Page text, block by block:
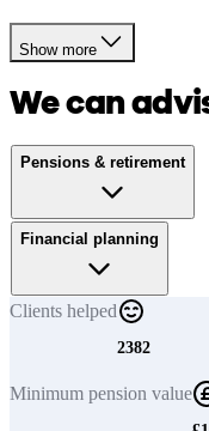
Show more
We can
Pensions & retirement
Financial planning
Clients helped
2382
Minimum pension value